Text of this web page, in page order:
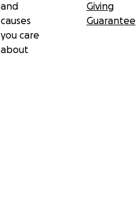
and
causes
you care
about
Giving
Guarantee